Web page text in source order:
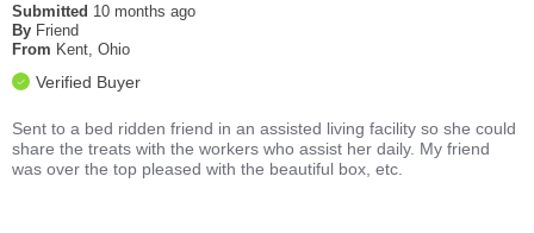
Submitted 10 months ago
By Friend
From Kent, Ohio
Verified Buyer
Sent to a bed ridden friend in an assisted living facility so she could
share the treats with the workers who assist her daily. My friend
was over the top pleased with the beautiful box, etc.